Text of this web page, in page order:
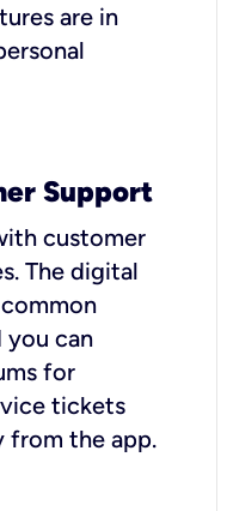
are in
Support
customer
The digital
you can
for
tickets
from the app.